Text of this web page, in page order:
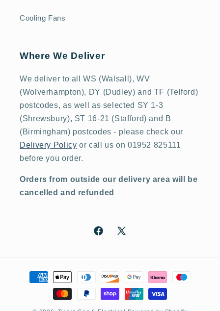
Cooling Fans
Where We Deliver
We deliver to all WS (Walsall), WV
(Wolverhampton), DY (Dudley) and TF (Telford)
postcodes, as well as selected SY 1-3
(Shrewsbury), ST 16-21 (Stafford) and B
(Birmingham) postcodes - please check our
Delivery Policy or call us on 01952 825111
before you order.
Orders from outside our delivery area will be
cancelled and refunded
Facebook
X
Payment
methods